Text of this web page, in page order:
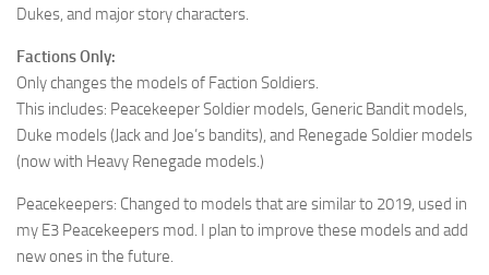
Dukes, and major story characters.
Factions Only:
Only changes the models of Faction Soldiers.
This includes: Peacekeeper Soldier models, Generic Bandit models,
Duke models (Jack and Joe’s bandits), and Renegade Soldier models
(now with Heavy Renegade models.)
Peacekeepers: Changed to models that are similar to 2019, used in
my E3 Peacekeepers mod. I plan to improve these models and add
new ones in the future.